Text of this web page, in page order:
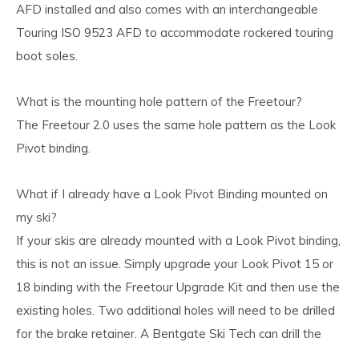
AFD installed and also comes with an interchangeable
Touring ISO 9523 AFD to accommodate rockered touring
boot soles.
What is the mounting hole pattern of the Freetour?
The Freetour 2.0 uses the same hole pattern as the Look
Pivot binding.
What if I already have a Look Pivot Binding mounted on
my ski?
If your skis are already mounted with a Look Pivot binding,
this is not an issue. Simply upgrade your Look Pivot 15 or
18 binding with the Freetour Upgrade Kit and then use the
existing holes. Two additional holes will need to be drilled
for the brake retainer. A Bentgate Ski Tech can drill the